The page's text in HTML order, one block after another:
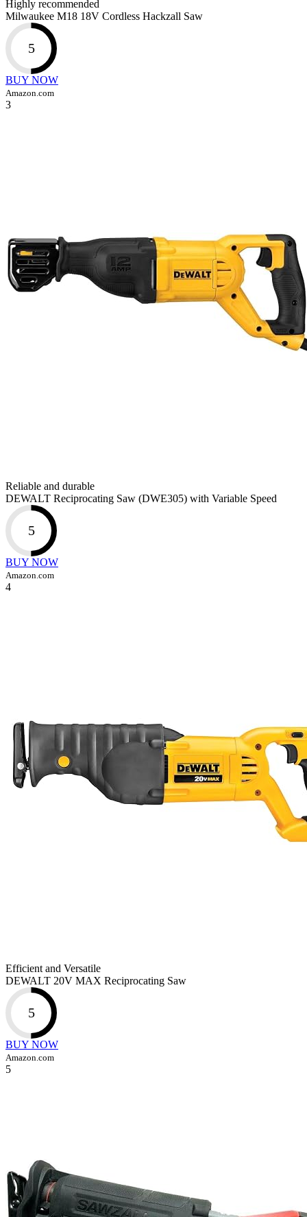
Highly recommended
Milwaukee M18 18V Cordless Hackzall Saw
5
BUY NOW
Amazon.com
3
Reliable and durable
DEWALT Reciprocating Saw (DWE305) with Variable Speed
5
BUY NOW
Amazon.com
4
Efficient and Versatile
DEWALT 20V MAX Reciprocating Saw
5
BUY NOW
Amazon.com
5